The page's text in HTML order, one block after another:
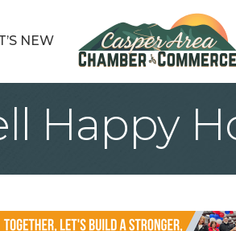
NEW
Happy